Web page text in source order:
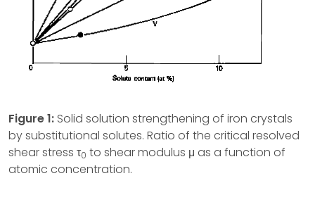
Figure 1: Solid solution strengthening of iron crystals
by substitutional solutes. Ratio of the critical resolved
shear stress τ0 to shear modulus μ as a function of
atomic concentration.